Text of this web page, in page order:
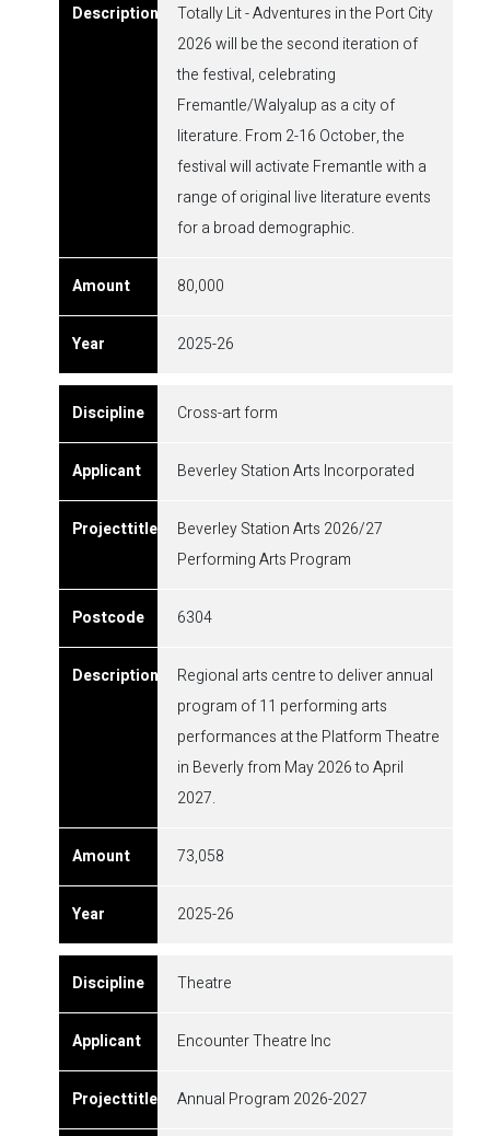
Totally Lit - Adventures in the Port City
2026 will be the second iteration of
the festival, celebrating
Fremantle/Walyalup as a city of
literature. From 2-16 October, the
festival will activate Fremantle with a
range of original live literature events
for a broad demographic.
80,000
2025-26
Cross-art form
Beverley Station Arts Incorporated
Beverley Station Arts 2026/27
Performing Arts Program
6304
Regional arts centre to deliver annual
program of 11 performing arts
performances at the Platform Theatre
in Beverly from May 2026 to April
2027.
73,058
2025-26
Theatre
Encounter Theatre Inc
Annual Program 2026-2027